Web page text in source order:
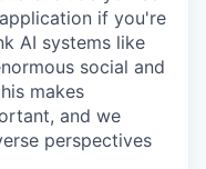
if you're
AI systems like
social and
makes
and we
perspectives